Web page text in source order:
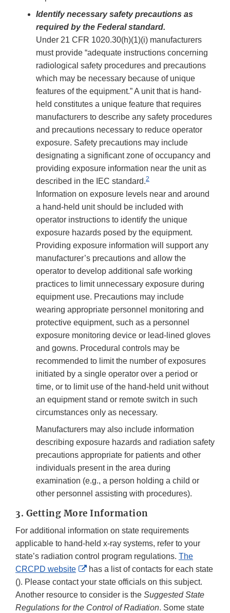
Identify necessary safety precautions as
required by the Federal standard.
Under 21 CFR 1020.30(h)(1)(i) manufacturers
must provide “adequate instructions concerning
radiological safety procedures and precautions
which may be necessary because of unique
features of the equipment.” A unit that is hand-
held constitutes a unique feature that requires
manufacturers to describe any safety procedures
and precautions necessary to reduce operator
exposure. Safety precautions may include
designating a significant zone of occupancy and
providing exposure information near the unit as
described in the IEC standard.2
Information on exposure levels near and around
a hand-held unit should be included with
operator instructions to identify the unique
exposure hazards posed by the equipment.
Providing exposure information will support any
manufacturer’s precautions and allow the
operator to develop additional safe working
practices to limit unnecessary exposure during
equipment use. Precautions may include
wearing appropriate personnel monitoring and
protective equipment, such as a personnel
exposure monitoring device or lead-lined gloves
and gowns. Procedural controls may be
recommended to limit the number of exposures
initiated by a single operator over a period or
time, or to limit use of the hand-held unit without
an equipment stand or remote switch in such
circumstances only as necessary.
Manufacturers may also include information
describing exposure hazards and radiation safety
precautions appropriate for patients and other
individuals present in the area during
examination (e.g., a person holding a child or
other personnel assisting with procedures).
3. Getting More Information
For additional information on state requirements
applicable to hand-held x-ray systems, refer to your
state’s radiation control program regulations. The
CRCPD website
External
Link
Disclaimer
has a list of contacts for each state
(). Please contact your state officials on this subject.
Another resource to consider is the Suggested State
Regulations for the Control of Radiation. Some state